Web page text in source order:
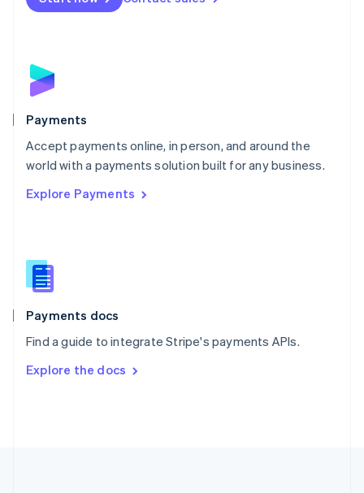
Payments
Accept payments online, in person, and around the
world with a payments solution built for any business.
Explore Payments
Payments docs
Find a guide to integrate Stripe's payments APIs.
Explore the docs
NederlandsEnglish
English
Poland
Portugal
PortuguêsEnglish
Romania
Singapore
Slovenia
English
Spain
EspañolEnglish
SvenskaEnglish
DeutschFrançais Italiano